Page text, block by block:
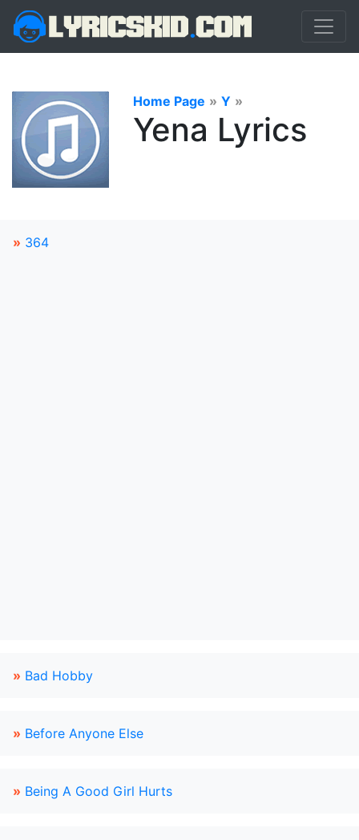
Home Page » Y »
Yena Lyrics
» 364
» Bad Hobby
» Before Anyone Else
» Being A Good Girl Hurts